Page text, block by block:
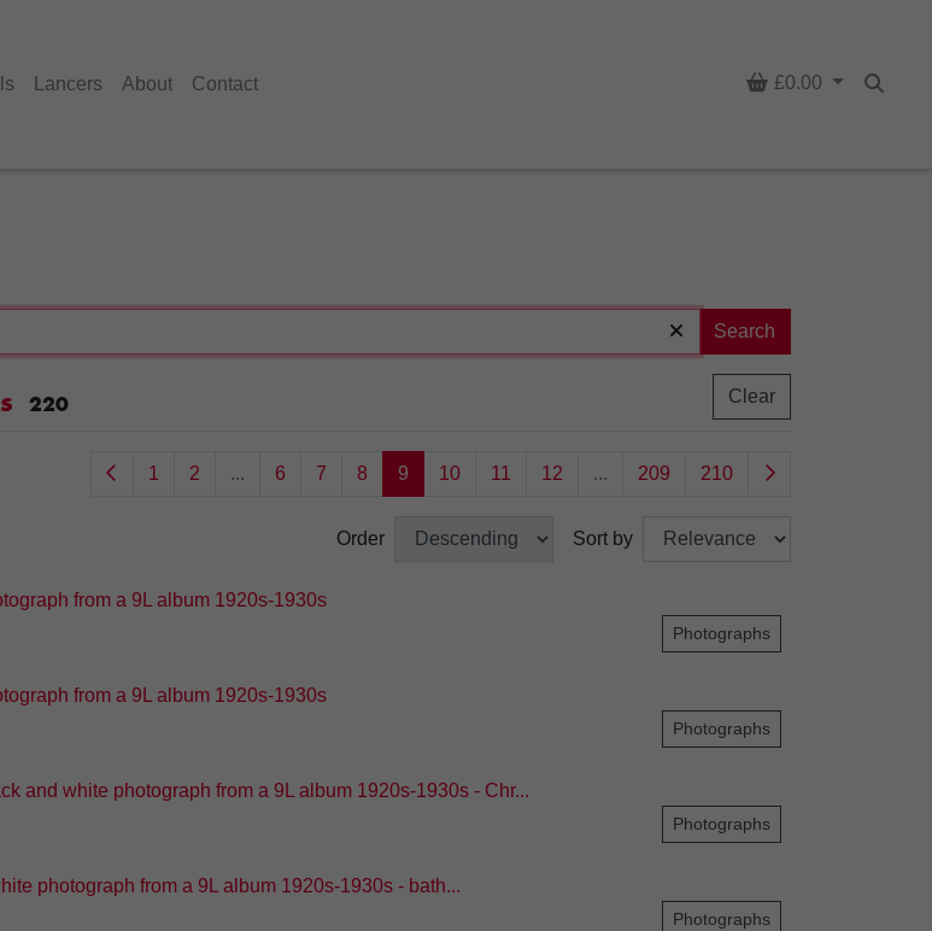
Lancers About Contact Basket
£0.00
Search
220 Clear
1 2 ... 6 7 8 9 10 11 12 ... 209 210
Order Sort by
from a 9L album 1920s-1930s
Photographs
from a 9L album 1920s-1930s
Photographs
and white photograph from a 9L album 1920s-1930s - Chr...
Photographs
photograph from a 9L album 1920s-1930s - bath...
Photographs